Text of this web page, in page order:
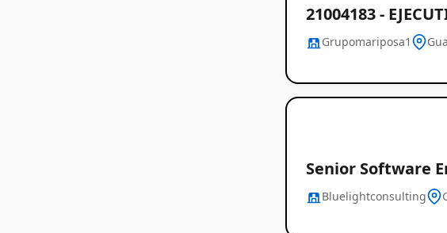
21004183 -
Grupomariposa1
Senior Software
Bluelightconsulting